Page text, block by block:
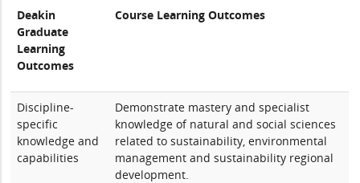
Deakin
Graduate
Learning
Outcomes
Course Learning Outcomes
Discipline-
specific
knowledge and
capabilities
Demonstrate mastery and specialist
knowledge of natural and social sciences
related to sustainability, environmental
management and sustainability regional
development.